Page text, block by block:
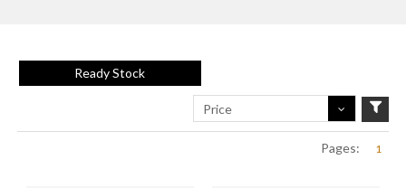
Ready Stock
Price
Pages: 1